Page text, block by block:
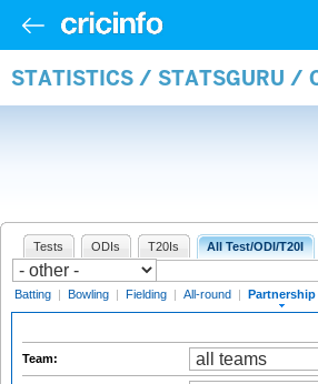
STATISTICS / STATSGURU /
Tests ODIs T20Is All Test/ODI/T20I
Batting | Bowling | Fielding | All-round | Partnership
Team: